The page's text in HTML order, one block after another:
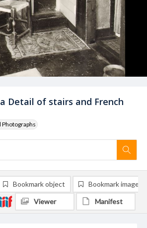
Detail of stairs and French
Bookmark object Bookmark image
Viewer Manifest